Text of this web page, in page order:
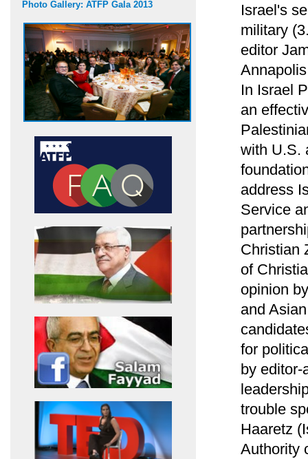
Photo Gallery: ATFP Gala 2013
Israel's
military
editor
In Israel
an
with U.S.
address
Service
Christian
of
opinion
and
for
by editor-
trouble
Haaretz
Authority